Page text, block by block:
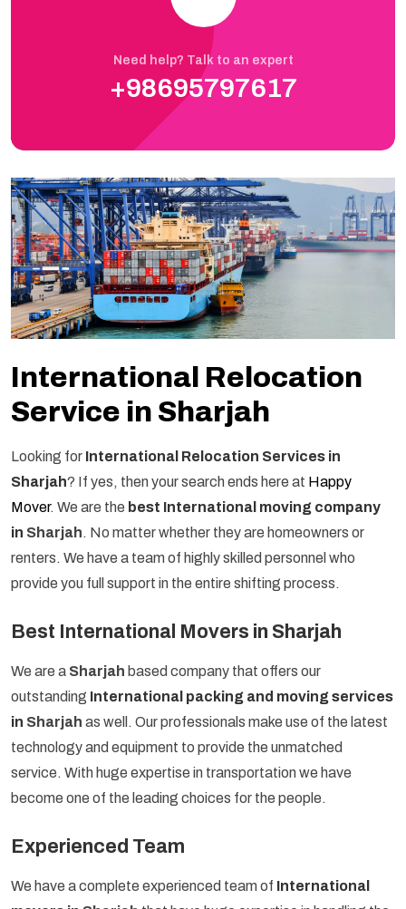
Need help? Talk to an expert
+98695797617
International Relocation
Service in Sharjah
Looking for International Relocation Services in
Sharjah? If yes, then your search ends here at Happy
Mover. We are the best International moving company
in Sharjah. No matter whether they are homeowners or
renters. We have a team of highly skilled personnel who
provide you full support in the entire shifting process.
Best International Movers in Sharjah
We are a Sharjah based company that offers our
outstanding International packing and moving services
in Sharjah as well. Our professionals make use of the latest
technology and equipment to provide the unmatched
service. With huge expertise in transportation we have
become one of the leading choices for the people.
Experienced Team
We have a complete experienced team of International